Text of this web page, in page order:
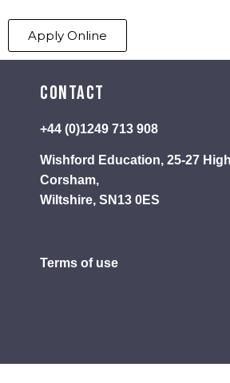
Apply Online
Contact
+44 (0)1249 713 908
Wishford Education, 25-27
Corsham,
Wiltshire, SN13 0ES
Terms of use